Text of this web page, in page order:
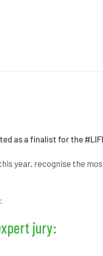
as a finalist for the
year, recognise the
jury: